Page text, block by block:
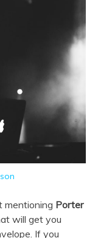
mentioning Porter
will get you
If you